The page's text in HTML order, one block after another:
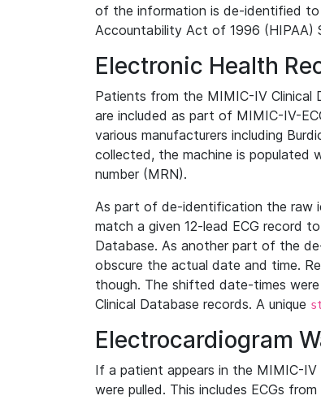
of the information is de-identified
Accountability Act of 1996 (HIPAA)
Electronic Health
Patients from the MIMIC-IV Clinical
are included as part of MIMIC-IV-
various manufacturers including
collected, the machine is populated
number (MRN).
As part of de-identification the raw
match a given 12-lead ECG record
Database. As another part of the
obscure the actual date and time.
though. The shifted date-times
Clinical Database records. A unique
Electrocardiogram
If a patient appears in the MIMIC-IV
were pulled. This includes ECGs